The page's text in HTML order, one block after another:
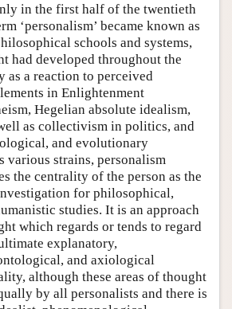
in the first half of the twentieth
‘personalism’ became known as
schools and systems,
had developed throughout the
as a reaction to perceived
in Enlightenment
Hegelian absolute idealism,
as collectivism in politics, and
and evolutionary
various strains, personalism
the centrality of the person as the
for philosophical,
studies. It is an approach
which regards or tends to regard
explanatory,
and axiological
although these areas of thought
by all personalists and there is